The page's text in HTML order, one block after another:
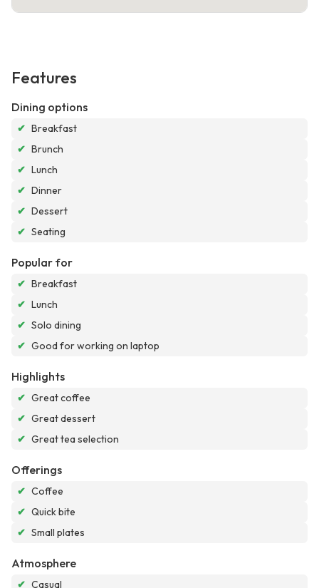
Features
Dining options
✔ Breakfast
✔ Brunch
✔ Lunch
✔ Dinner
✔ Dessert
✔ Seating
Popular for
✔ Breakfast
✔ Lunch
✔ Solo dining
✔ Good for working on laptop
Highlights
✔ Great coffee
✔ Great dessert
✔ Great tea selection
Offerings
✔ Coffee
✔ Quick bite
✔ Small plates
Atmosphere
✔ Casual